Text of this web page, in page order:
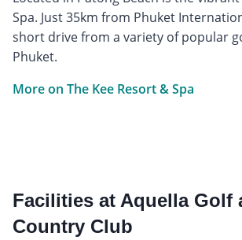
Spa. Just 35km from Phuket
short drive from a variety of popular
Phuket.
More on The Kee Resort & Spa
Facilities at Aquella Golf
Country Club